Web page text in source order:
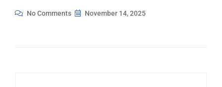
No Comments November 14, 2025